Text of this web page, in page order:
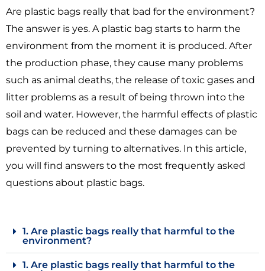
Are plastic bags really that bad for the environment?
The answer is yes. A plastic bag starts to harm the
environment from the moment it is produced. After
the production phase, they cause many problems
such as animal deaths, the release of toxic gases and
litter problems as a result of being thrown into the
soil and water. However, the harmful effects of plastic
bags can be reduced and these damages can be
prevented by turning to alternatives. In this article,
you will find answers to the most frequently asked
questions about plastic bags.
1. Are plastic bags really that harmful to the
environment?
1. Are plastic bags really that harmful to the